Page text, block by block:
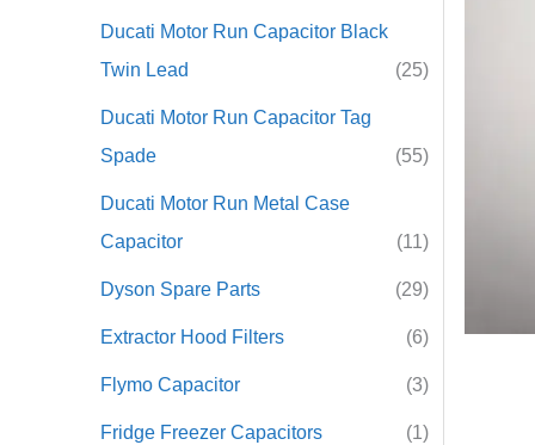
Ducati Motor Run Capacitor Black
Twin Lead
(25)
Ducati Motor Run Capacitor Tag
Spade
(55)
Ducati Motor Run Metal Case
Capacitor
(11)
Dyson Spare Parts (29)
Extractor Hood Filters (6)
Flymo Capacitor (3)
Fridge Freezer Capacitors (1)